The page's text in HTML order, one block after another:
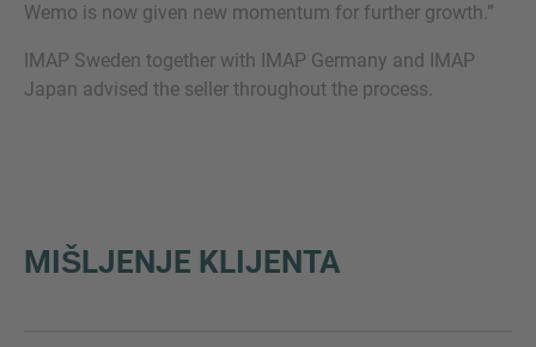
Wemo is now given new momentum for further growth.”
IMAP Sweden together with IMAP Germany and IMAP
Japan advised the seller throughout the process.
MIŠLJENJE KLIJENTA